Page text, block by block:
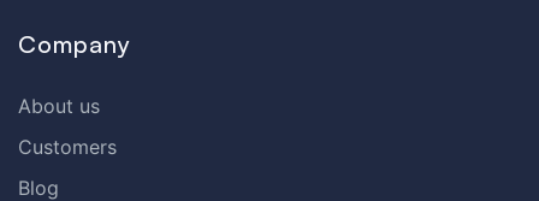
Company
About us
Customers
Blog